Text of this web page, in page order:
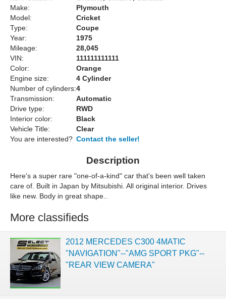
Make:
Plymouth
Model:
Cricket
Type:
Coupe
Year:
1975
Mileage:
28,045
VIN:
111111111111
Color:
Orange
Engine size:
4 Cylinder
Number of cylinders:4
Transmission:
Automatic
Drive type:
RWD
Interior color:
Black
Vehicle Title:
Clear
You are interested? Contact the seller!
Description
Here's a super rare "one-of-a-kind" car that's been well taken
care of. Built in Japan by Mitsubishi. All original interior. Drives
like new. Body in great shape..
More classifieds
2012 MERCEDES C300 4MATIC
"NAVIGATION"--"AMG SPORT PKG"--
"REAR VIEW CAMERA"